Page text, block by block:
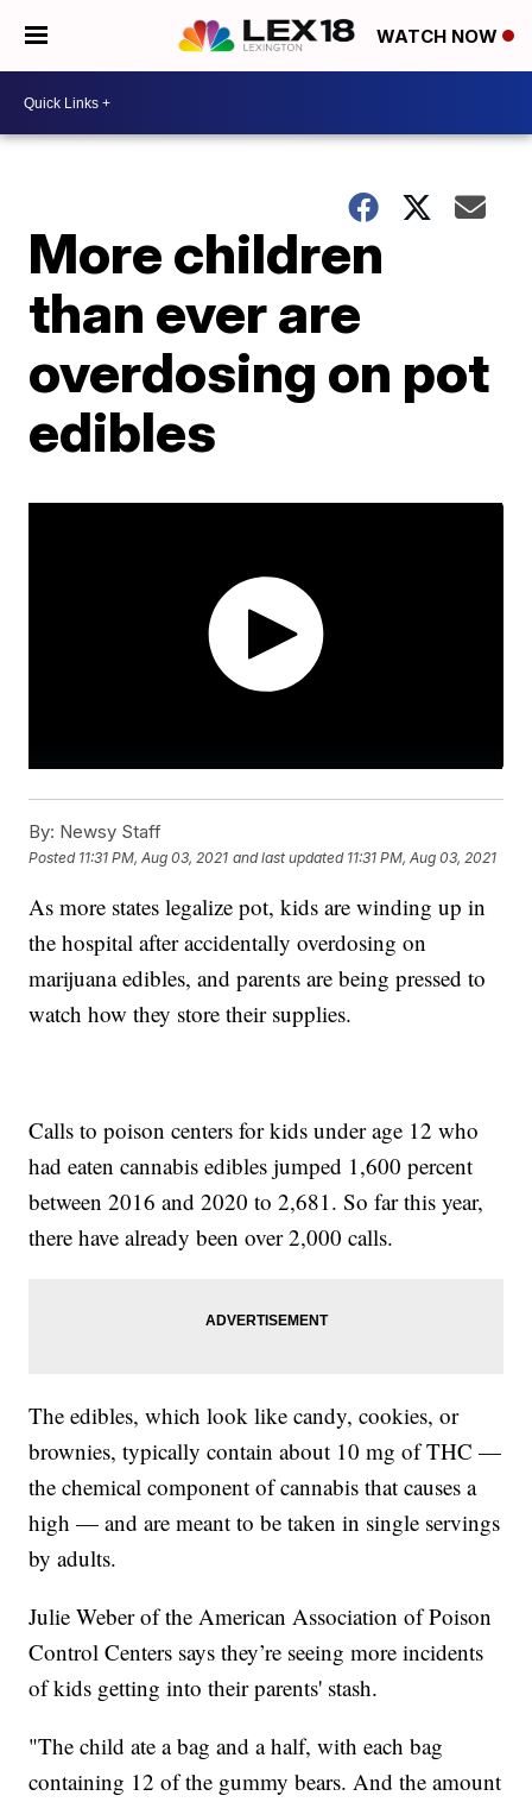
WATCH NOW
More children
than ever are
overdosing on pot
edibles
By: Newsy Staff
Posted 11:31 PM, Aug 03, 2021 and last updated 11:31 PM, Aug 03, 2021
As more states legalize pot, kids are winding up in
the hospital after accidentally overdosing on
marijuana edibles, and parents are being pressed to
watch how they store their supplies.
Calls to poison centers for kids under age 12 who
had eaten cannabis edibles jumped 1,600 percent
between 2016 and 2020 to 2,681. So far this year,
there have already been over 2,000 calls.
The edibles, which look like candy, cookies, or
brownies, typically contain about 10 mg of THC —
the chemical component of cannabis that causes a
high — and are meant to be taken in single servings
by adults.
Julie Weber of the American Association of Poison
Control Centers says they’re seeing more incidents
of kids getting into their parents' stash.
"The child ate a bag and a half, with each bag
containing 12 of the gummy bears. And the amount